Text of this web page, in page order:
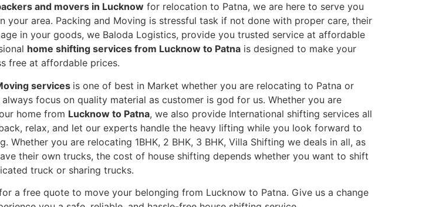
and movers in Lucknowfor relocation to Patna, we are here to serve you
your area. Packing and Moving is stressful task if not done with proper care, their
in your goods, we Baloda Logistics, provide you trusted service at affordable
home shifting services from Lucknow to Patnais designed to make your
free at affordable prices.
services is one of best in Market whether you are relocating to Patna or
focus on quality material as customer is god for us. Whether you are
home from Lucknow to Patna, we also provide International shifting services all
relax, and let our experts handle the heavy lifting while you look forward to
Whether you are relocating 1BHK, 2 BHK, 3 BHK, Villa Shifting we deals in all, as
their own trucks, the cost of house shifting depends whether you want to shift
truck or sharing trucks.
a free quote to move your belonging from Lucknow to Patna. Give us a change